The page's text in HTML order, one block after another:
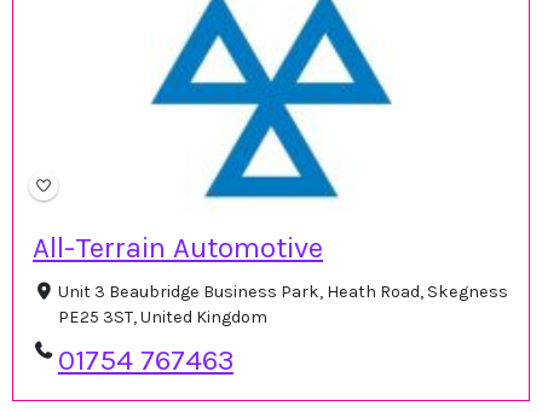
All-Terrain Automotive
Unit 3 Beaubridge Business Park, Heath Road, Skegness
PE25 3ST, United Kingdom
01754 767463